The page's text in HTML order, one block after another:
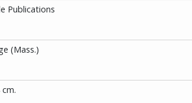
Publications
(Mass.)
cm.